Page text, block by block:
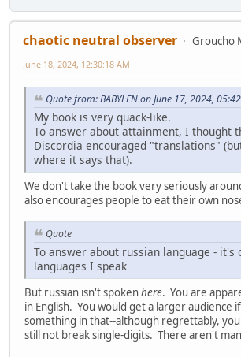
chaotic neutral observer
Groucho
June 18, 2024, 12:30:18 AM
Quote from: BABYLEN on June 17, 2024,
My book is very quack-like.
To answer about attainment, I thought
Discordia encouraged "translations"
where it says that).
We don't take the book very seriously
also encourages people to eat their own
Quote
To answer about russian language - it's
languages I speak
But russian isn't spokenhere. You are
in English. You would get a larger audience
something in that--although regrettably,
still not break single-digits. There aren't